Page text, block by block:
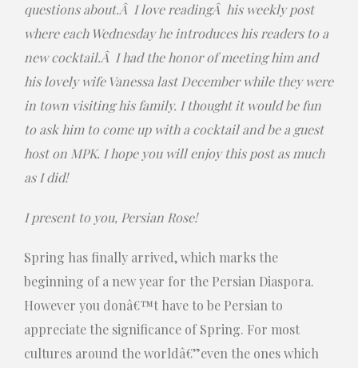
questions about.Â I love readingÂ his weekly post
where each Wednesday he introduces his readers to a
new cocktail.Â I had the honor of meeting him and
his lovely wife Vanessa last December while they were
in town visiting his family. I thought it would be fun
to ask him to come up with a cocktail and be a guest
host on MPK. I hope you will enjoy this post as much
as I did!
I present to you, Persian Rose!
Spring has finally arrived, which marks the
beginning of a new year for the Persian Diaspora.
However you donâ€™t have to be Persian to
appreciate the significance of Spring. For most
cultures around the worldâ€”even the ones which